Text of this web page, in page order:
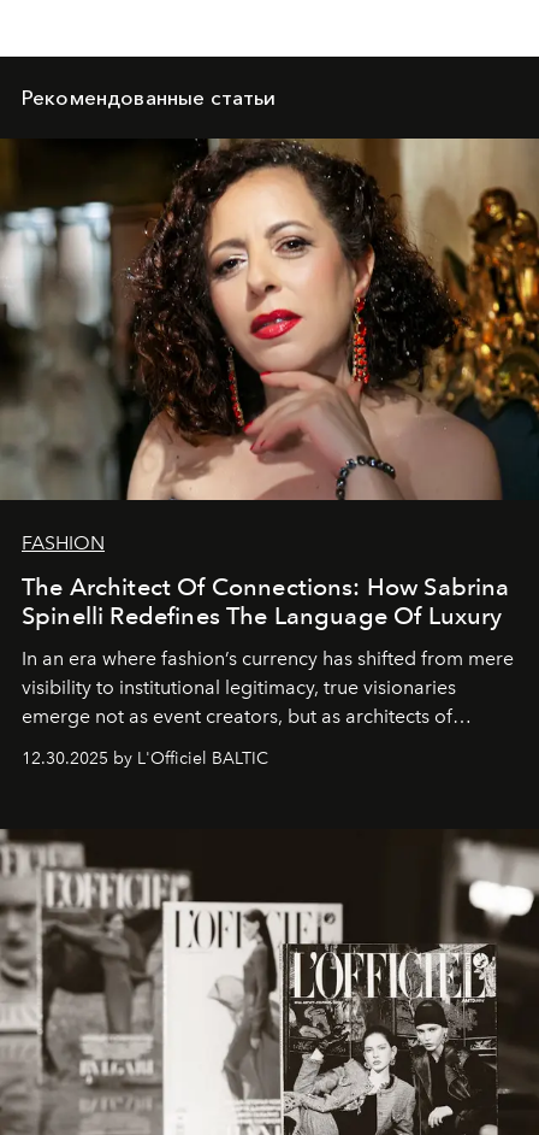
Рекомендованные статьи
FASHION
The Architect Of Connections: How Sabrina
Spinelli Redefines The Language Of Luxury
In an era where fashion’s currency has shifted from mere
visibility to institutional legitimacy, true visionaries
emerge not as event creators, but as architects of
ecosystems.
Sabrina Spinelli
brand strategist with three decades of mastery in luxury,
framework where creativity, commerce, and culture
converge with surgical precision.
12.30.2025 by L'Officiel BALTIC